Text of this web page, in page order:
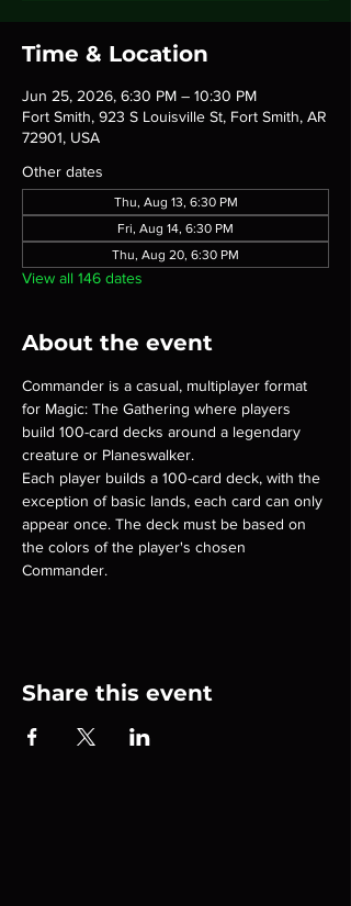
Time & Location
Jun 25, 2026, 6:30 PM – 10:30 PM
Fort Smith, 923 S Louisville St, Fort Smith, AR
72901, USA
Other dates
Thu, Aug 13, 6:30 PM
Fri, Aug 14, 6:30 PM
Thu, Aug 20, 6:30 PM
View all 146 dates
About the event
Commander is a casual, multiplayer format
for Magic: The Gathering where players
build 100-card decks around a legendary
creature or Planeswalker.
Each player builds a 100-card deck, with the
exception of basic lands, each card can only
appear once. The deck must be based on
the colors of the player's chosen
Commander.
Share this event